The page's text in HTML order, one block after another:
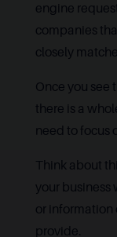
engine
companies
closely
Once you see
there is a
need to focus
Think about
your business
or information
provide.